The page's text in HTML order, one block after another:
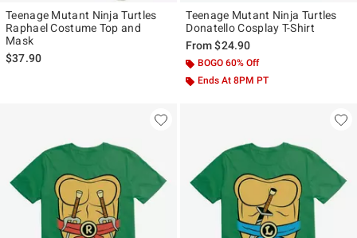
Teenage Mutant Ninja Turtles
Raphael Costume Top and
Mask
$37.90
Teenage Mutant Ninja Turtles
Donatello Cosplay T-Shirt
From$24.90
BOGO 60% Off
Ends At 8PM PT